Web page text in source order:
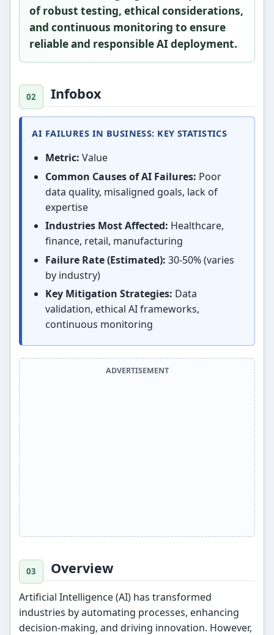
of robust testing, ethical considerations,
and continuous monitoring to ensure
reliable and responsible AI deployment.
Infobox
AI FAILURES IN BUSINESS: KEY STATISTICS
Metric: Value
Common Causes of AI Failures: Poor
data quality, misaligned goals, lack of
expertise
Industries Most Affected: Healthcare,
finance, retail, manufacturing
Failure Rate (Estimated): 30-50% (varies
by industry)
Key Mitigation Strategies: Data
validation, ethical AI frameworks,
continuous monitoring
ADVERTISEMENT
Overview
Artificial Intelligence (AI) has transformed
industries by automating processes, enhancing
decision-making, and driving innovation. However,